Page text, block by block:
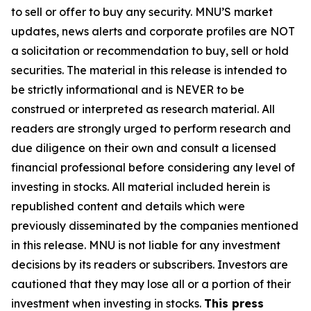
to sell or offer to buy any security. MNU’S market
updates, news alerts and corporate profiles are NOT
a solicitation or recommendation to buy, sell or hold
securities. The material in this release is intended to
be strictly informational and is NEVER to be
construed or interpreted as research material. All
readers are strongly urged to perform research and
due diligence on their own and consult a licensed
financial professional before considering any level of
investing in stocks. All material included herein is
republished content and details which were
previously disseminated by the companies mentioned
in this release. MNU is not liable for any investment
decisions by its readers or subscribers. Investors are
cautioned that they may lose all or a portion of their
investment when investing in stocks. This press